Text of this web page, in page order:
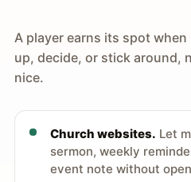
A player earns its spot
up, decide, or stick around,
nice.
Church websites. Let
sermon, weekly
event note without